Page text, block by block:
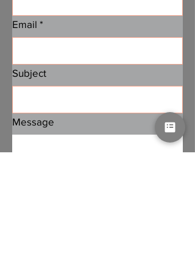
Email *
Subject
Message